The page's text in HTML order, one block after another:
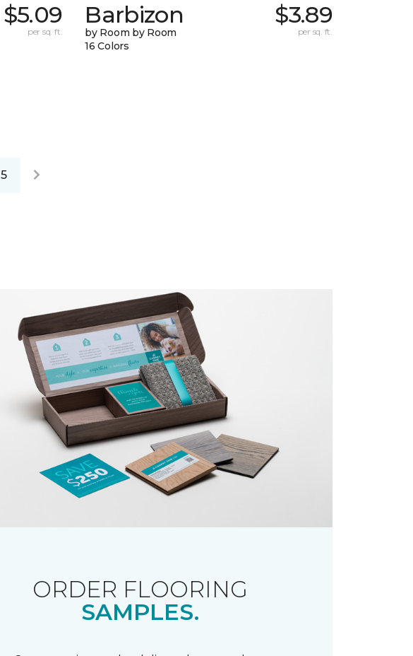
$5.09
per sq. ft.
Barbizon
by Room by Room
16 Colors
$3.89
per sq. ft.
5
ORDER FLOORING
SAMPLES.